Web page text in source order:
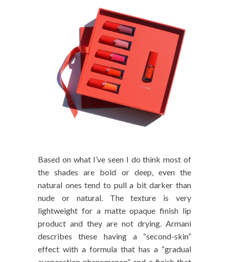
Based on what I’ve seen I do think most of
the shades are bold or deep, even the
natural ones tend to pull a bit darker than
nude or natural. The texture is very
lightweight for a matte opaque finish lip
product and they are not drying. Armani
describes these having a “second-skin”
effect with a formula that has a “gradual